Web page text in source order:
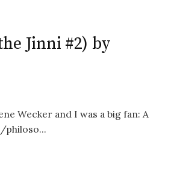
Jinni #2) by
Wecker and I was a big fan: A
philoso...